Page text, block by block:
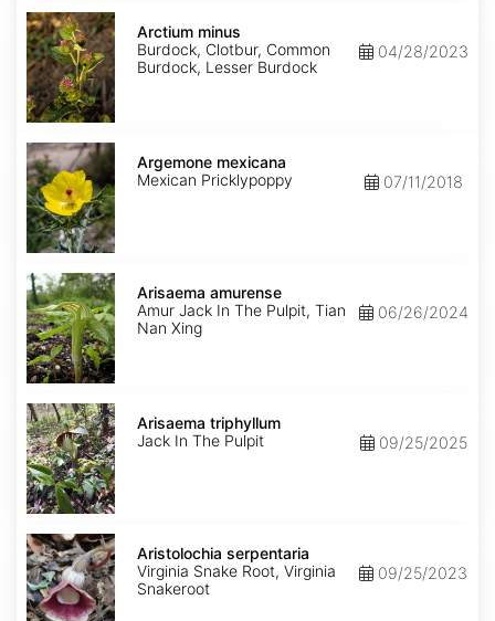
Arctium
minus
Arctium minus
Burdock, Clotbur, Common
Burdock, Lesser Burdock
04/28/2023
Argemone
mexicana
Argemone mexicana
Mexican Pricklypoppy
07/11/2018
Arisaema
amurense
Arisaema amurense
Amur Jack In The Pulpit, Tian
Nan Xing
06/26/2024
Arisaema
triphyllum
Arisaema triphyllum
Jack In The Pulpit
09/25/2025
Aristolochia
serpentaria
Aristolochia serpentaria
Virginia Snake Root, Virginia
Snakeroot
09/25/2023